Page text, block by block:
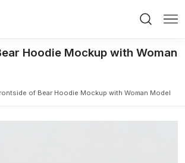
Hoodie Mockup with Woman
of Bear Hoodie Mockup with Woman Model